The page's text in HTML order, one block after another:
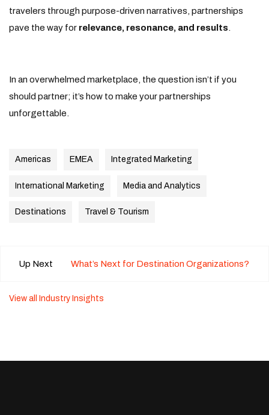
travelers through purpose-driven narratives, partnerships
pave the way for relevance, resonance, and results.
In an overwhelmed marketplace, the question isn’t if you
should partner; it’s how to make your partnerships
unforgettable.
Americas EMEA Integrated Marketing
International Marketing Media and Analytics
Destinations Travel & Tourism
Up Next What’s Next for Destination Organizations?
View all Industry Insights